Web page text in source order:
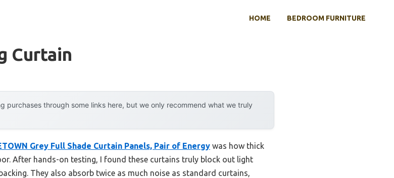
HOME BEDROOM FURNITURE
Curtain
purchases through some links here, but we only recommend what we truly
Grey Full Shade Curtain Panels, Pair of Energy was how thick
After hands-on testing, I found these curtains truly block out light
They also absorb twice as much noise as standard curtains,